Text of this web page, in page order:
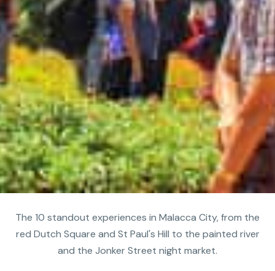
The 10 standout experiences in Malacca City, from the
red Dutch Square and St Paul's Hill to the painted river
and the Jonker Street night market.